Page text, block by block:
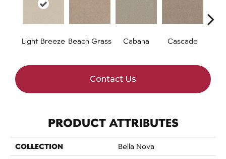
Light Breeze Beach Grass Cabana Cascade
Contact Us
PRODUCT ATTRIBUTES
COLLECTION Bella Nova